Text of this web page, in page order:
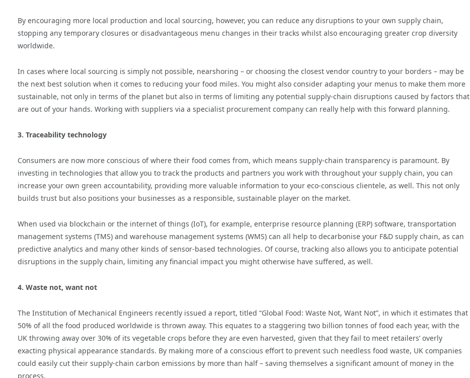
By encouraging more local production and local sourcing, however, you can reduce any disruptions to your own supply chain,
stopping any temporary closures or disadvantageous menu changes in their tracks whilst also encouraging greater crop diversity
worldwide.
In cases where local sourcing is simply not possible, nearshoring – or choosing the closest vendor country to your borders – may be
the next best solution when it comes to reducing your food miles. You might also consider adapting your menus to make them more
sustainable, not only in terms of the planet but also in terms of limiting any potential supply-chain disruptions caused by factors that
are out of your hands. Working with suppliers via a specialist procurement company can really help with this forward planning.
3. Traceability technology
Consumers are now more conscious of where their food comes from, which means supply-chain transparency is paramount. By
investing in technologies that allow you to track the products and partners you work with throughout your supply chain, you can
increase your own green accountability, providing more valuable information to your eco-conscious clientele, as well. This not only
builds trust but also positions your businesses as a responsible, sustainable player on the market.
When used via blockchain or the internet of things (IoT), for example, enterprise resource planning (ERP) software, transportation
management systems (TMS) and warehouse management systems (WMS) can all help to decarbonise your F&D supply chain, as can
predictive analytics and many other kinds of sensor-based technologies. Of course, tracking also allows you to anticipate potential
disruptions in the supply chain, limiting any financial impact you might otherwise have suffered, as well.
4. Waste not, want not
The Institution of Mechanical Engineers recently issued a report, titled “Global Food: Waste Not, Want Not”, in which it estimates that
50% of all the food produced worldwide is thrown away. This equates to a staggering two billion tonnes of food each year, with the
UK throwing away over 30% of its vegetable crops before they are even harvested, given that they fail to meet retailers’ overly
exacting physical appearance standards. By making more of a conscious effort to prevent such needless food waste, UK companies
could easily cut their supply-chain carbon emissions by more than half – saving themselves a significant amount of money in the
process.